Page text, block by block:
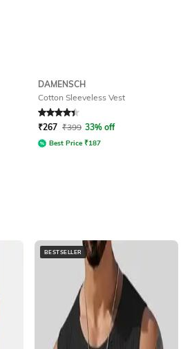
DAMENSCH
Cotton Sleeveless Vest
Rated 4.3out of 5
₹267 ₹399 33% off
Best Price ₹187
BESTSELLER